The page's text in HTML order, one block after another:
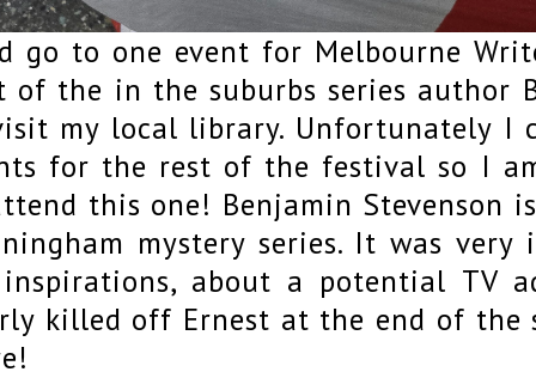
go to one event for Melbourne
of the in the suburbs series author
my local library. Unfortunately I
for the rest of the festival so I
this one! Benjamin Stevenson
mystery series. It was
about a potential TV
killed off Ernest at the end of the